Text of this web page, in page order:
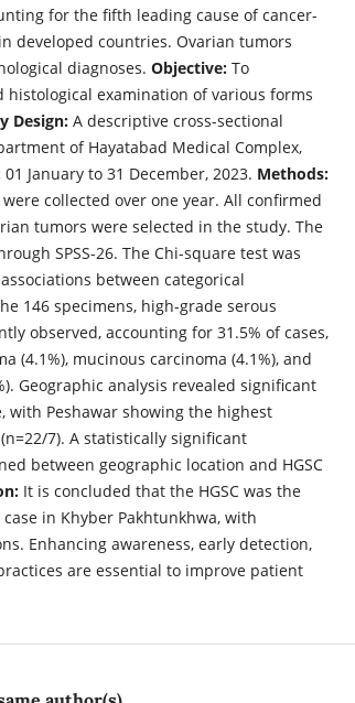
for the fifth leading cause of cancer-
developed countries. Ovarian tumors
diagnoses. Objective: To
examination of various forms
Design: A descriptive cross-sectional
of Hayatabad Medical Complex,
01 January to 31 December, 2023. Methods:
collected over one year. All confirmed
tumors were selected in the study. The
SPSS-26. The Chi-square test was
between categorical
146 specimens, high-grade serous
observed, accounting for 31.5% of cases,
(4.1%), mucinous carcinoma (4.1%), and
Geographic analysis revealed significant
with Peshawar showing the highest
7). A statistically significant
between geographic location and HGSC
It is concluded that the HGSC was the
in Khyber Pakhtunkhwa, with
Enhancing awareness, early detection,
are essential to improve patient